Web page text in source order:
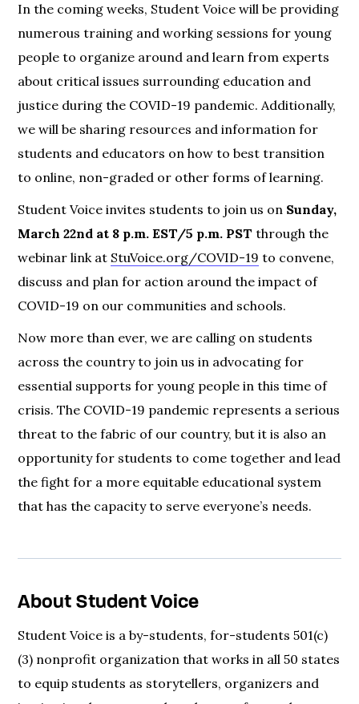
In the coming weeks, Student Voice will be providing
numerous training and working sessions for young
people to organize around and learn from experts
about critical issues surrounding education and
justice during the COVID-19 pandemic. Additionally,
we will be sharing resources and information for
students and educators on how to best transition
to online, non-graded or other forms of learning.
Student Voice invites students to join us on Sunday,
March 22nd at 8 p.m. EST/5 p.m. PST through the
webinar link at StuVoice.org/COVID-19 to convene,
discuss and plan for action around the impact of
COVID-19 on our communities and schools.
Now more than ever, we are calling on students
across the country to join us in advocating for
essential supports for young people in this time of
crisis. The COVID-19 pandemic represents a serious
threat to the fabric of our country, but it is also an
opportunity for students to come together and lead
the fight for a more equitable educational system
that has the capacity to serve everyone’s needs.
About Student Voice
Student Voice is a by-students, for-students 501(c)
(3) nonprofit organization that works in all 50 states
to equip students as storytellers, organizers and